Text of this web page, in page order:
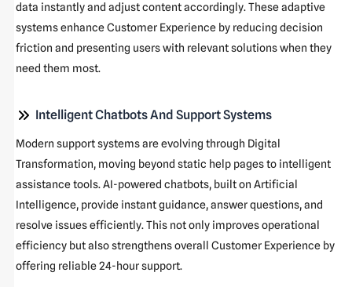
data instantly and adjust content accordingly. These adaptive
systems enhance Customer Experience by reducing decision
friction and presenting users with relevant solutions when they
need them most.
Intelligent Chatbots And Support Systems
Modern support systems are evolving through Digital
Transformation, moving beyond static help pages to intelligent
assistance tools. AI-powered chatbots, built on Artificial
Intelligence, provide instant guidance, answer questions, and
resolve issues efficiently. This not only improves operational
efficiency but also strengthens overall Customer Experience by
offering reliable 24-hour support.